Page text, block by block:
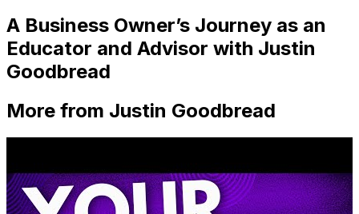
A Business Owner’s Journey as an
Educator and Advisor with Justin
Goodbread
More from Justin Goodbread